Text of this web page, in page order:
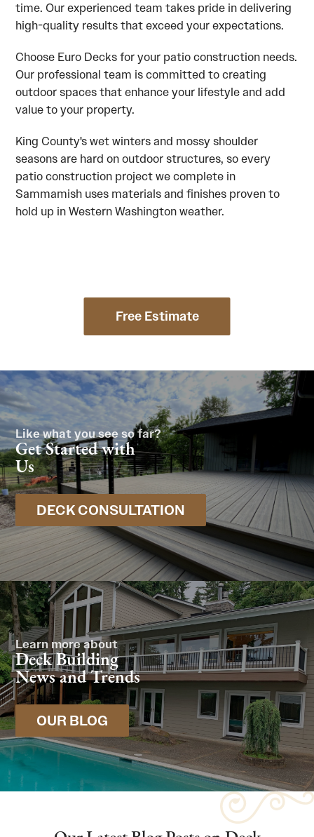
time. Our experienced team takes pride in delivering
high-quality results that exceed your expectations.
Choose Euro Decks for your patio construction needs.
Our professional team is committed to creating
outdoor spaces that enhance your lifestyle and add
value to your property.
King County's wet winters and mossy shoulder
seasons are hard on outdoor structures, so every
patio construction project we complete in
Sammamish uses materials and finishes proven to
hold up in Western Washington weather.
Free Estimate
Like what you see so far?
Get Started with
Us
DECK CONSULTATION
Learn more about
Deck Building
News and Trends
OUR BLOG